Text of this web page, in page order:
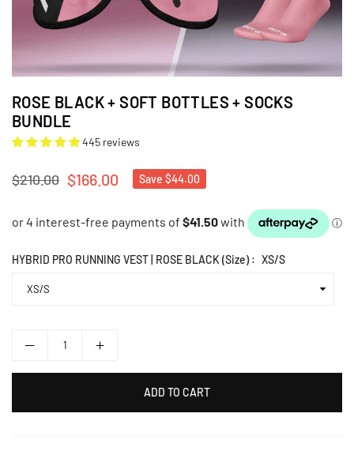
ROSE BLACK + SOFT BOTTLES + SOCKS
BUNDLE
445 reviews
Regular
$210.00 $166.00 Save $44.00
HYBRID PRO RUNNING VEST | ROSE BLACK (Size) : XS/S
ADD TO CART